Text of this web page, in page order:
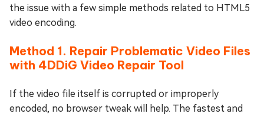
the issue with a few simple methods related to HTML5
video encoding.
Method 1. Repair Problematic Video Files
with 4DDiG Video Repair Tool
If the video file itself is corrupted or improperly
encoded, no browser tweak will help. The fastest and